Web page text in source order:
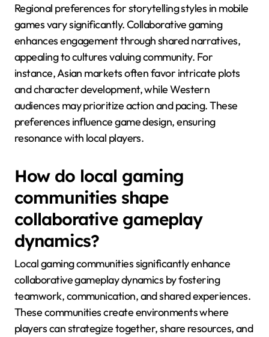
Regional preferences for storytelling styles in mobile
games vary significantly. Collaborative gaming
enhances engagement through shared narratives,
appealing to cultures valuing community. For
instance, Asian markets often favor intricate plots
and character development, while Western
audiences may prioritize action and pacing. These
preferences influence game design, ensuring
resonance with local players.
How do local gaming
communities shape
collaborative gameplay
dynamics?
Local gaming communities significantly enhance
collaborative gameplay dynamics by fostering
teamwork, communication, and shared experiences.
These communities create environments where
players can strategize together, share resources, and